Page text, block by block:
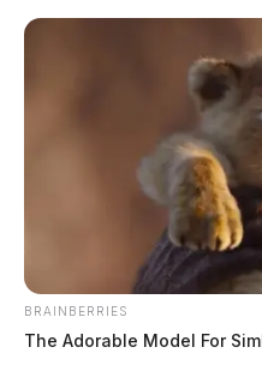
Skip
BRAINBERRIES
The Adorable Model For